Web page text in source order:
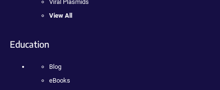
Viral Plasmids
View All
Education
Blog
eBooks